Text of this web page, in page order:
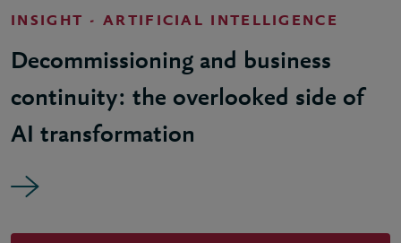
INSIGHT - ARTIFICIAL INTELLIGENCE
Decommissioning and business
continuity: the overlooked side of
AI transformation